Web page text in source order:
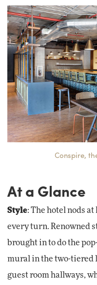
Conspire,
At a Glance
Style: The hotel nods
every turn. Renowned
brought in to do the
mural in the two-tiered
guest room hallways,